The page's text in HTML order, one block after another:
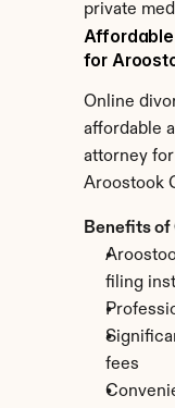
private
for
Online
affordable
attorney
Aroostook
Benefits of
filing
fees